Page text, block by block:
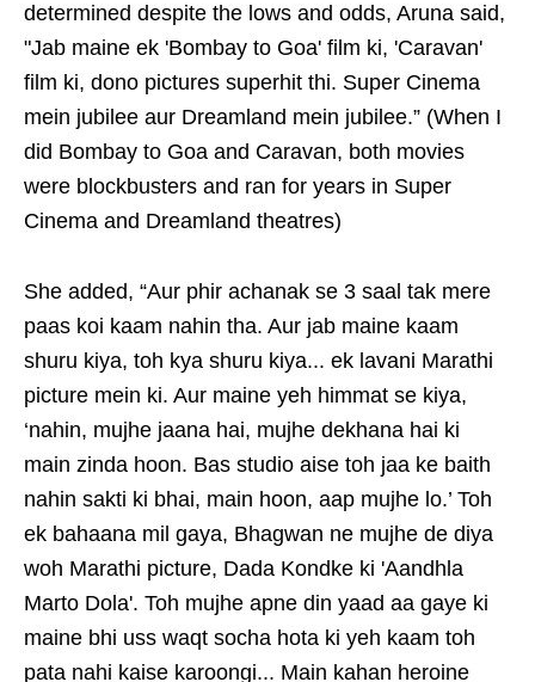
determined despite the lows and odds, Aruna said,
"Jab maine ek 'Bombay to Goa' film ki, 'Caravan'
film ki, dono pictures superhit thi. Super Cinema
mein jubilee aur Dreamland mein jubilee.” (When I
did Bombay to Goa and Caravan, both movies
were blockbusters and ran for years in Super
Cinema and Dreamland theatres)
She added, “Aur phir achanak se 3 saal tak mere
paas koi kaam nahin tha. Aur jab maine kaam
shuru kiya, toh kya shuru kiya... ek lavani Marathi
picture mein ki. Aur maine yeh himmat se kiya,
‘nahin, mujhe jaana hai, mujhe dekhana hai ki
main zinda hoon. Bas studio aise toh jaa ke baith
nahin sakti ki bhai, main hoon, aap mujhe lo.’ Toh
ek bahaana mil gaya, Bhagwan ne mujhe de diya
woh Marathi picture, Dada Kondke ki 'Aandhla
Marto Dola'. Toh mujhe apne din yaad aa gaye ki
maine bhi uss waqt socha hota ki yeh kaam toh
pata nahi kaise karoongi... Main kahan heroine